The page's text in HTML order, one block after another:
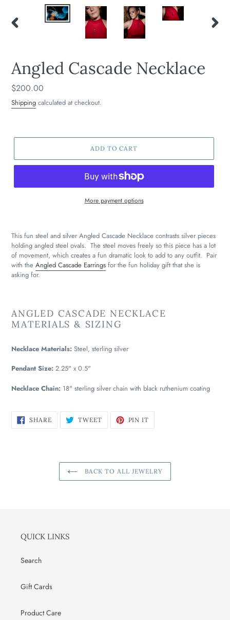
Angled Cascade Necklace
Regular
price
$200.00
Shipping calculated at checkout.
ADD TO CART
More payment options
This fun steel and silver Angled Cascade Necklace contrasts silver pieces
holding angled steel ovals. The steel moves freely so this piece has a lot
of movement, which creates a fun dramatic look to add to any outfit. Pair
with the Angled Cascade Earrings for the fun holiday gift that she is
asking for.
ANGLED CASCADE NECKLACE
MATERIALS & SIZING
Necklace Materials: Steel, sterling silver
Pendant Size: 2.25" x 0.5"
Necklace Chain: 18" sterling silver chain with black ruthenium coating
SHARESHARE
ON
TWEETTWEET PIN IT
BACK TO ALL JEWELRY
QUICK LINKS
Search
Gift Cards
Product Care